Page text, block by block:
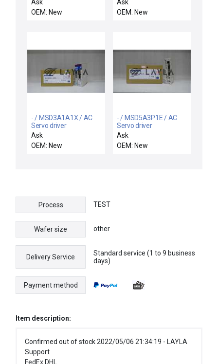
/
16SB100208A6381G1X4
Ask
OEM: New
NEW ES100X-AAH04FE
OMRON
Ask
OEM: New
- / MSD3A1A1X / AC
Servo driver
Ask
OEM: New
- / MSD5A3P1E / AC
Servo driver
Ask
OEM: New
Process TEST
Wafer size other
Delivery Service
Standard service (1 to 9 business
days)
Payment method
Item description:
Confirmed out of stock 2022/05/06 21:34:19 - LAYLA
Support
FedEx DHL